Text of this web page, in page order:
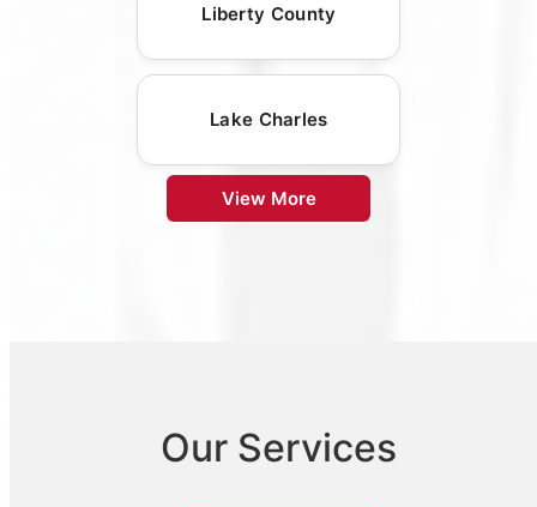
Liberty County
Lake Charles
View More
Our Services